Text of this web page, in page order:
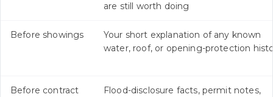
are still worth doing
Before showings
Your short explanation of any known
water, roof, or opening-protection
Before contract
Flood-disclosure facts, permit notes,